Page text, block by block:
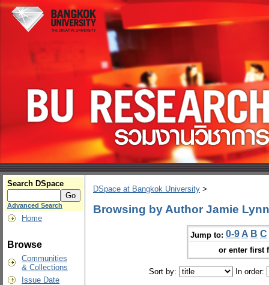
Search DSpace
Advanced Search
Home
Browse
Communities
& Collections
Issue Date
DSpace at Bangkok University >
Browsing by Author Jamie
Jump to: 0-9 A B C
or enter first
Sort by: In order: